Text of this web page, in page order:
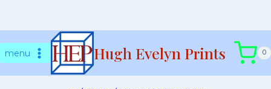
tomenu Hugh Evelyn Prints 0